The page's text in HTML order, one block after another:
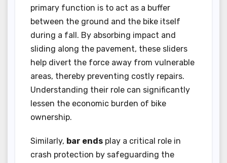
primary function is to act as a buffer
between the ground and the bike itself
during a fall. By absorbing impact and
sliding along the pavement, these sliders
help divert the force away from vulnerable
areas, thereby preventing costly repairs.
Understanding their role can significantly
lessen the economic burden of bike
ownership.
Similarly, bar ends play a critical role in
crash protection by safeguarding the